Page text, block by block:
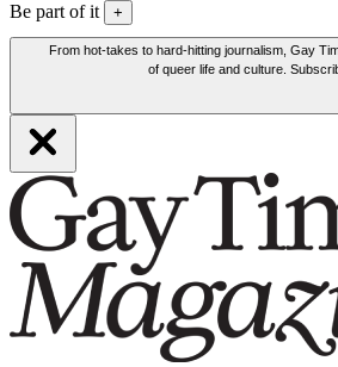
Be part of it +
From hot-takes to hard-hitting journalism, Gay
of queer life and culture.